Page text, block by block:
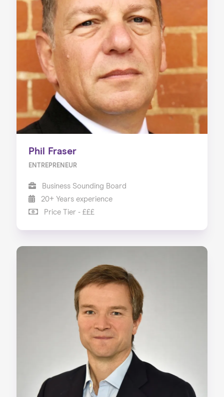
Phil Fraser
ENTREPRENEUR
Business Sounding Board
20+ Years experience
Price Tier - £££